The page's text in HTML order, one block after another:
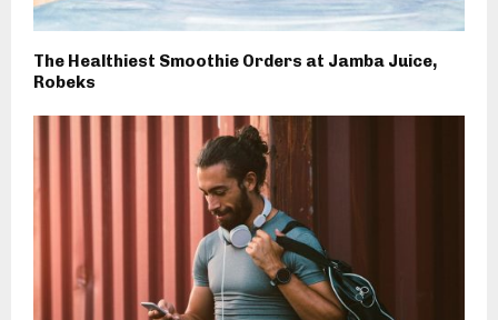
The Healthiest Smoothie Orders at Jamba Juice,
Robeks